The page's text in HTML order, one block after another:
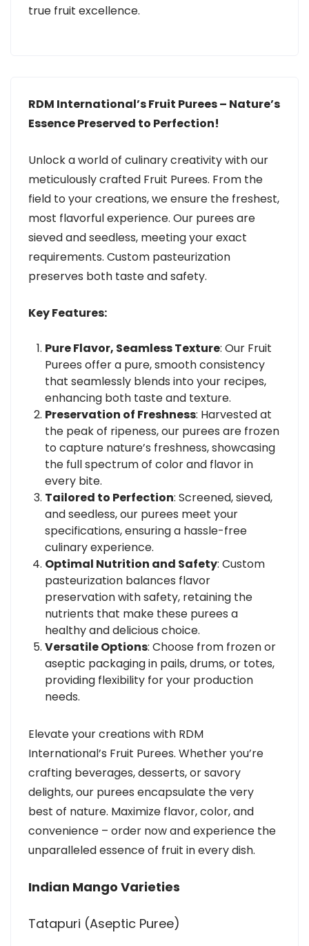
true fruit excellence.
RDM International’s Fruit Purees – Nature’s
Essence Preserved to Perfection!
Unlock a world of culinary creativity with our
meticulously crafted Fruit Purees. From the
field to your creations, we ensure the freshest,
most flavorful experience. Our purees are
sieved and seedless, meeting your exact
requirements. Custom pasteurization
preserves both taste and safety.
Key Features:
Pure Flavor, Seamless Texture: Our Fruit
Purees offer a pure, smooth consistency
that seamlessly blends into your recipes,
enhancing both taste and texture.
Preservation of Freshness: Harvested at
the peak of ripeness, our purees are frozen
to capture nature’s freshness, showcasing
the full spectrum of color and flavor in
every bite.
Tailored to Perfection: Screened, sieved,
and seedless, our purees meet your
specifications, ensuring a hassle-free
culinary experience.
Optimal Nutrition and Safety: Custom
pasteurization balances flavor
preservation with safety, retaining the
nutrients that make these purees a
healthy and delicious choice.
Versatile Options: Choose from frozen or
aseptic packaging in pails, drums, or totes,
providing flexibility for your production
needs.
Elevate your creations with RDM
International’s Fruit Purees. Whether you’re
crafting beverages, desserts, or savory
delights, our purees encapsulate the very
best of nature. Maximize flavor, color, and
convenience – order now and experience the
unparalleled essence of fruit in every dish.
Indian Mango Varieties
Tatapuri (Aseptic Puree)